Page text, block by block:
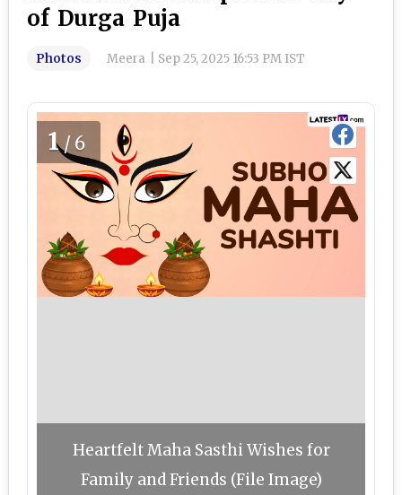
of Durga Puja
Photos Meera Sep 25, 2025 16:53 PM IST
1/6
Heartfelt Maha Sasthi Wishes for
Family and Friends (File Image)